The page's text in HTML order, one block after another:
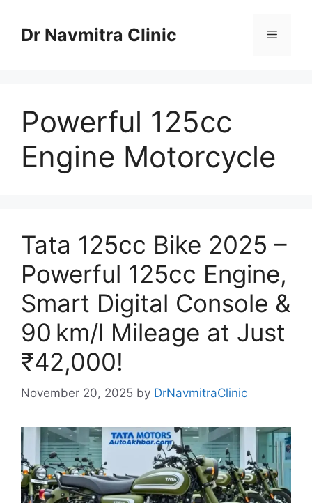
contentDr Navmitra Clinic Menu
Powerful 125cc
Engine Motorcycle
Tata 125cc Bike 2025 –
Powerful 125cc Engine,
Smart Digital Console &
90 km/l Mileage at Just
₹42,000!
November 20, 2025 by DrNavmitraClinic